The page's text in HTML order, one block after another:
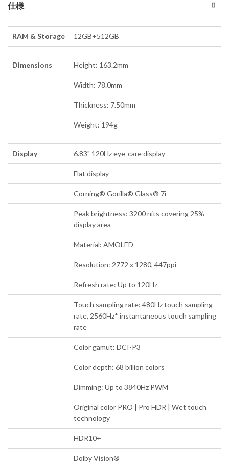
仕様
RAM & Storage 12GB+512GB
Dimensions Height: 163.2mm
Width: 78.0mm
Thickness: 7.50mm
Weight: 194g
Display 6.83" 120Hz eye-care display
Flat display
Corning® Gorilla® Glass® 7i
Peak brightness: 3200 nits covering 25%
display area
Material: AMOLED
Resolution: 2772 x 1280, 447ppi
Refresh rate: Up to 120Hz
Touch sampling rate: 480Hz touch sampling
rate, 2560Hz* instantaneous touch sampling
rate
Color gamut: DCI-P3
Color depth: 68 billion colors
Dimming: Up to 3840Hz PWM
Original color PRO | Pro HDR | Wet touch
technology
HDR10+
Dolby Vision®